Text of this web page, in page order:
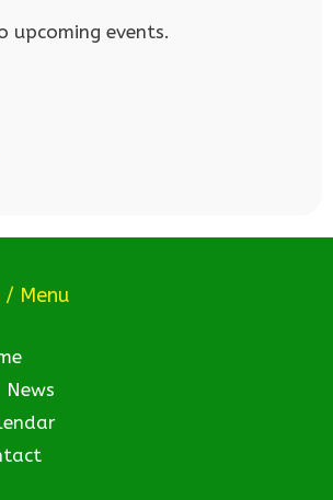
upcoming events.
/ Menu